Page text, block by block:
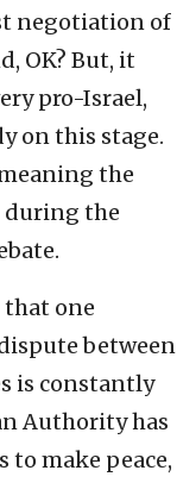
negotiation of
OK? But, it
pro-Israel,
on this stage.
the
during the
one
between
is constantly
Authority has
make peace,